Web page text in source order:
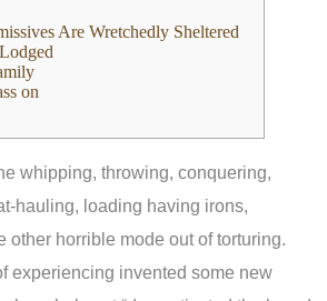
Are Wretchedly Sheltered
on
whipping, throwing, conquering,
hauling, loading having irons,
other horrible mode out of torturing.
experiencing invented some new